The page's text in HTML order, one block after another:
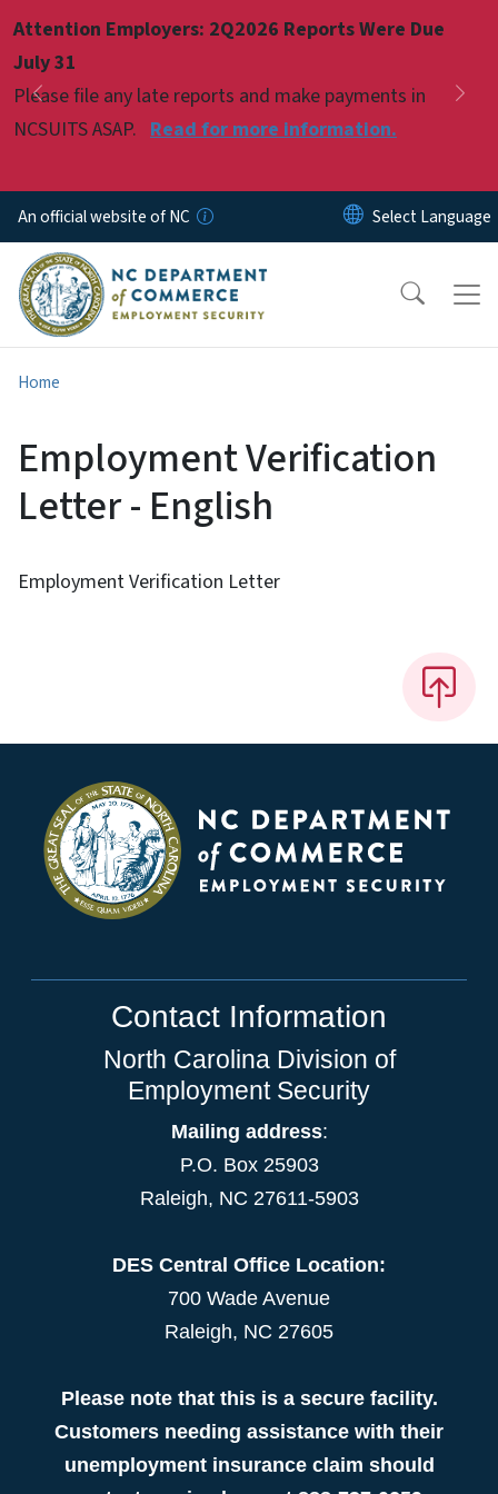
Attention Employers: 2Q2026 Reports Were Due
July 31
Please file any late reports and make payments in
NCSUITS ASAP. Read for more information.
Previous
Pause
An official website of NC
Home
Employment Verification
Letter - English
Employment Verification Letter
Contact Information
North Carolina Division of
Employment Security
Mailing address:
P.O. Box 25903
Raleigh, NC 27611-5903
DES Central Office Location:
700 Wade Avenue
Raleigh, NC 27605
Please note that this is a secure facility.
Customers needing assistance with their
unemployment insurance claim should